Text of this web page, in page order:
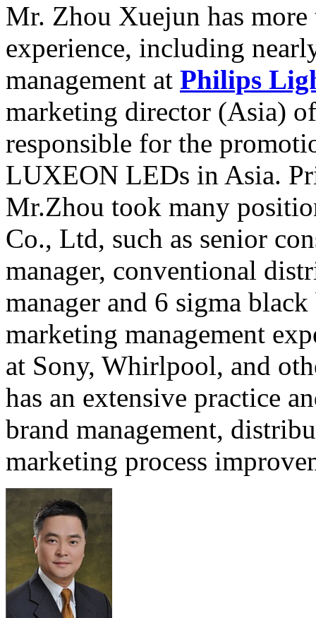
Mr. Zhou Xuejun has
experience, including
management at Philips
marketing director (Asia)
responsible for the
LUXEON LEDs in Asia.
Mr.Zhou took many
Co., Ltd, such as senior
manager, conventional
manager and 6 sigma
marketing management
at Sony, Whirlpool, and
has an extensive practice
brand management,
marketing process